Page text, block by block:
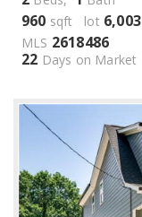
960 sqft lot 6,003
MLS 2618486
22 Days on Market